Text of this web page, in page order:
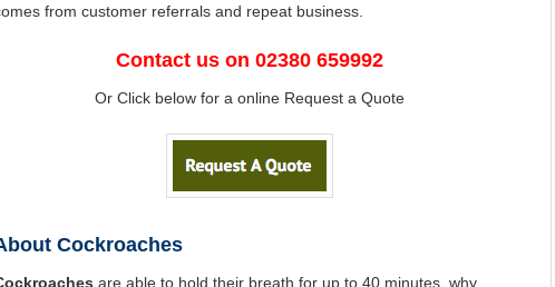
from customer referrals and repeat business.
Contact us on 02380 659992
Or Click below for a online Request a Quote
Cockroaches
are able to hold their breath for up to 40 minutes, why